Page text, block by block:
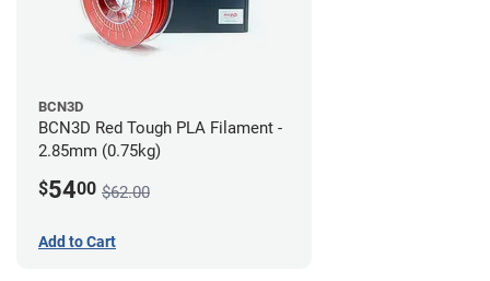
BCN3D
BCN3D Red Tough PLA Filament -
2.85mm (0.75kg)
$5400 $62.00
Add to Cart